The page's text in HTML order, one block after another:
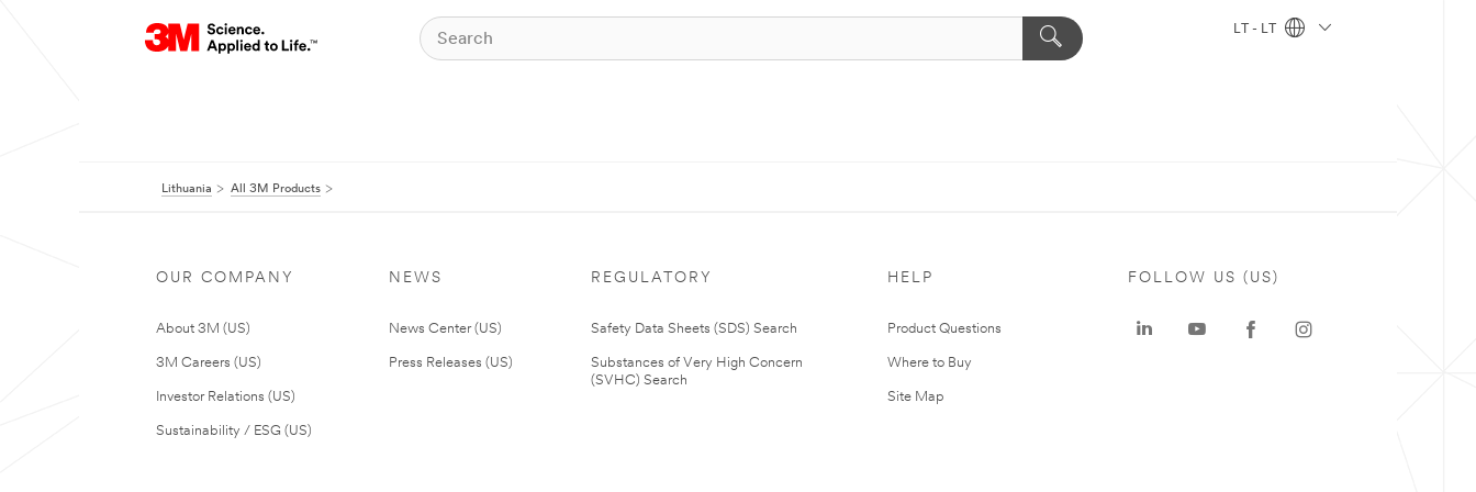
LT - LT
Lithuania All 3M Products
OUR COMPANY
About 3M (US)
3M Careers (US)
Investor Relations (US)
Sustainability / ESG (US)
NEWS
News Center (US)
Press Releases (US)
REGULATORY
Safety Data Sheets (SDS) Search
Substances of Very High Concern
(SVHC) Search
HELP
Product Questions
Where to Buy
Site Map
FOLLOW US (US)